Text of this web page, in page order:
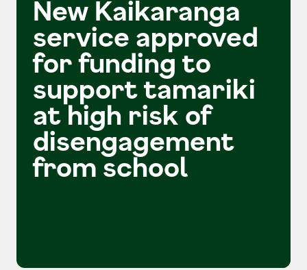
New Kaikaranga
service approved
for funding to
support tamariki
at high risk of
disengagement
from school